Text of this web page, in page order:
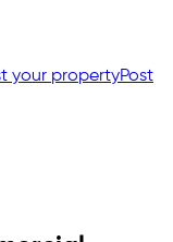
your propertyPost